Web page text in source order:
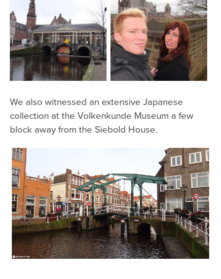
We also witnessed an extensive Japanese
collection at the Volkenkunde Museum a few
block away from the Siebold House.